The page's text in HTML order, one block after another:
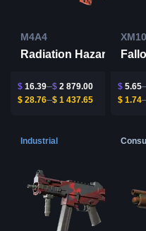
M4A4
Radiation Hazard
$ 16.39 $ 2 879.00
$ 28.76 $ 1 437.65
$ 5.65
$ 1.74
Industrial